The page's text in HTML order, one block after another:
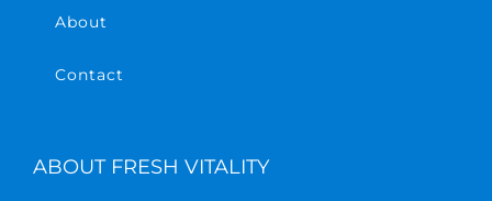
About
Contact
ABOUT FRESH VITALITY